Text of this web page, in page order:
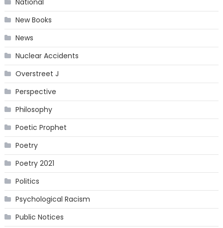
New Books
News
Nuclear Accidents
Overstreet J
Perspective
Philosophy
Poetic Prophet
Poetry
Poetry 2021
Politics
Psychological Racism
Public Notices